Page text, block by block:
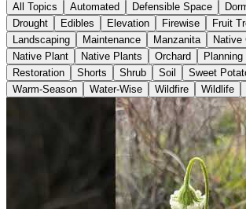
All Topics
Automated Defensible Space
Drought
Edibles Elevation Firewise Fruit
Landscaping
Maintenance Manzanita
Native
Native Plant
Native Plants Orchard Planning
Restoration
Shorts Shrub Soil Sweet
Warm-Season
Water-Wise Wildfire Wildlife